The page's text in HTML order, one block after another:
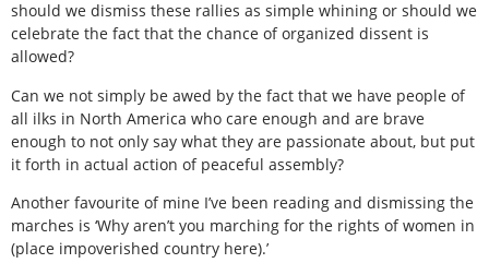
should we dismiss these rallies as simple whining or should we
celebrate the fact that the chance of organized dissent is
allowed?
Can we not simply be awed by the fact that we have people of
all ilks in North America who care enough and are brave
enough to not only say what they are passionate about, but put
it forth in actual action of peaceful assembly?
Another favourite of mine I’ve been reading and dismissing the
marches is ‘Why aren’t you marching for the rights of women in
(place impoverished country here).’